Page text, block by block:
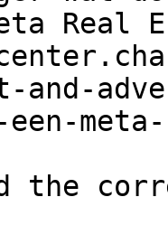
Real
the